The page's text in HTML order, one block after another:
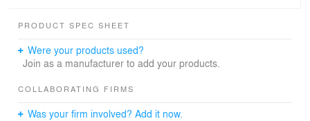
PRODUCT SPEC SHEET
Were your products used?
Join as a manufacturer to add your products.
COLLABORATING FIRMS
Was your firm involved? Add it now.